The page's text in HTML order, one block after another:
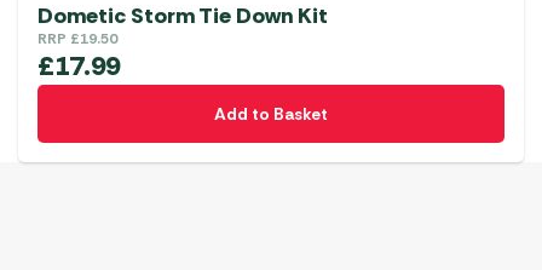
Dometic Storm Tie Down Kit
RRP £19.50
£17.99
Add to Basket